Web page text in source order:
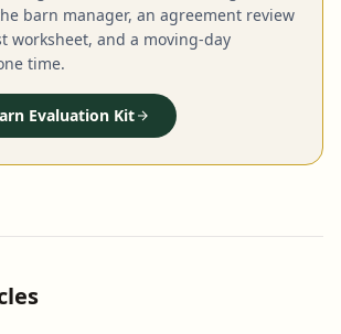
barn manager, an agreement review
worksheet, and a moving-day
time.
Evaluation Kit